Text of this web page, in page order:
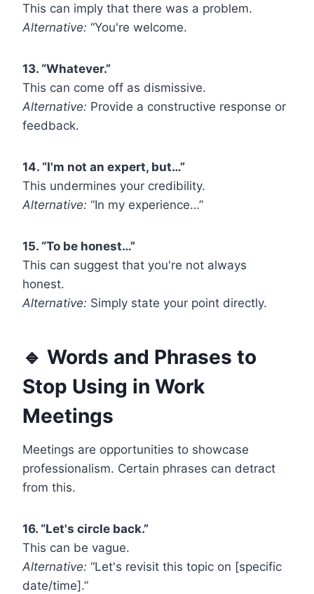
This can imply that there was a problem.
Alternative: “You're welcome.
13. “Whatever.”
This can come off as dismissive.
Alternative: Provide a constructive response or
feedback.
14. “I'm not an expert, but…”
This undermines your credibility.
Alternative: “In my experience…”
15. “To be honest…”
This can suggest that you're not always
honest.
Alternative: Simply state your point directly.
🔹 Words and Phrases to
Stop Using in Work
Meetings
Meetings are opportunities to showcase
professionalism. Certain phrases can detract
from this.
16. “Let's circle back.”
This can be vague.
Alternative: “Let's revisit this topic on [specific
date/time].”